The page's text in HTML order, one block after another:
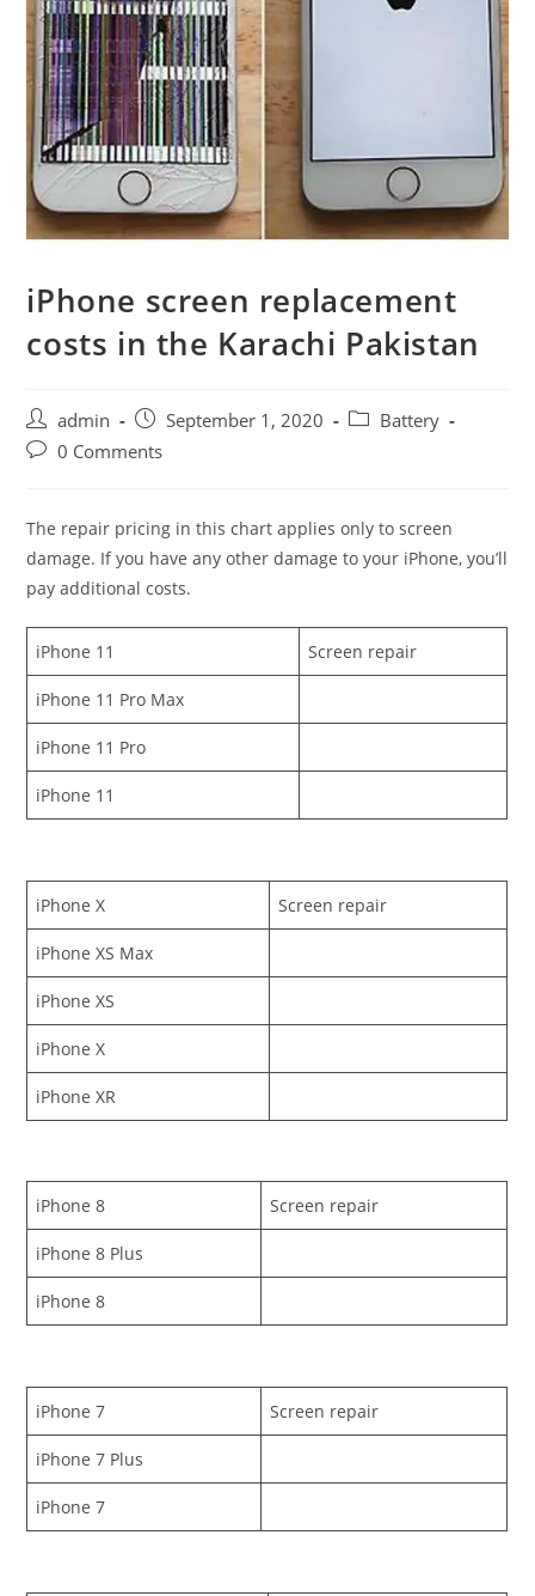
iPhone screen replacement
costs in the Karachi Pakistan
Post
author:
admin
Post
published:
September 1, 2020
PostBattery
Post0 Comments
The repair pricing in this chart applies only to screen
damage. If you have any other damage to your iPhone, you’ll
pay additional costs.
iPhone 11 Screen repair
iPhone 11 Pro Max
iPhone 11 Pro
iPhone 11
iPhone X Screen repair
iPhone XS Max
iPhone XS
iPhone X
iPhone XR
iPhone 8 Screen repair
iPhone 8 Plus
iPhone 8
iPhone 7 Screen repair
iPhone 7 Plus
iPhone 7